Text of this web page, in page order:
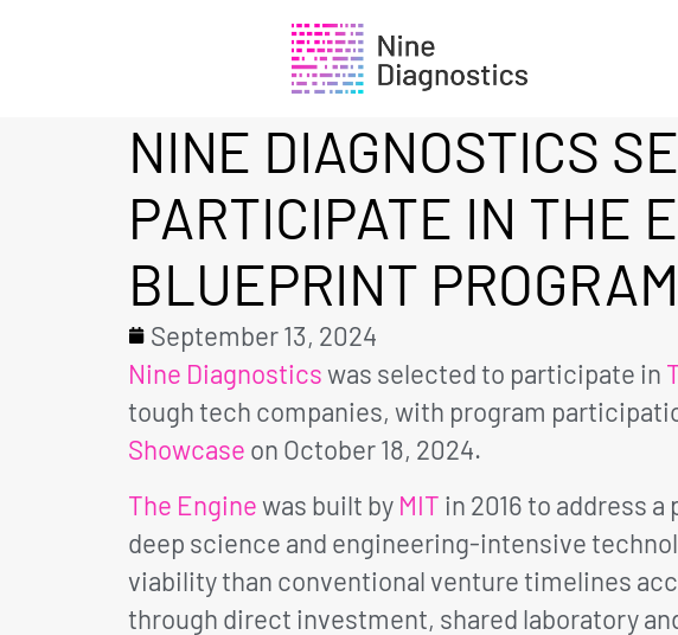
NINE DIAGNOSTICS
PARTICIPATE IN THE
BLUEPRINT PROGRAM
September 13, 2024
Nine Diagnosticswas selected to participate in
tough tech companies, with program
Showcase on October 18, 2024.
The Enginewas built by MIT in 2016 to address
deep science and engineering-intensive
viability than conventional venture timelines
through direct investment, shared laboratory